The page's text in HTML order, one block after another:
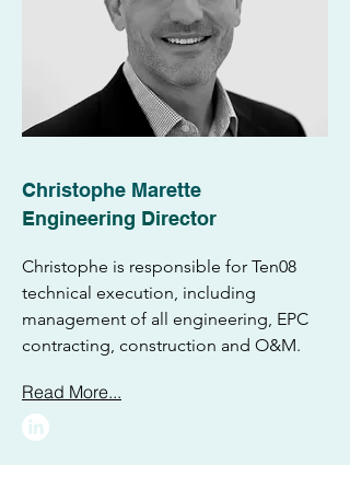
Christophe Marette
Engineering Director
Christophe is responsible for Ten08
technical execution, including
management of all engineering, EPC
contracting, construction and O&M.
Read More...